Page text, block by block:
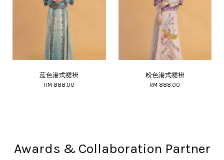
蓝色港式裙褂
RM 888.00
粉色港式裙褂
RM 888.00
Awards & Collaboration Partner